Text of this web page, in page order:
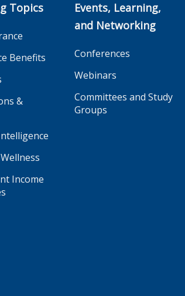
Topics
Benefits
&
Income
Events, Learning,
and Networking
Conferences
Webinars
Committees and Study
Groups